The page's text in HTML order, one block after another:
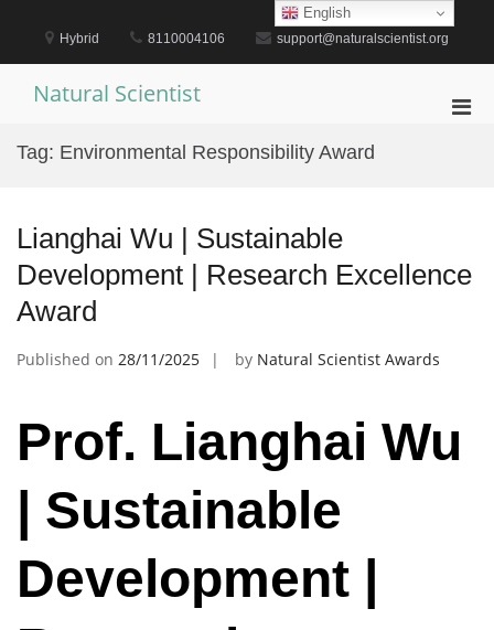
content
Hybrid 8110004106 support@naturalscientist.org
Natural Scientist
Tag: Environmental Responsibility Award
Lianghai Wu | Sustainable
Development | Research Excellence
Award
Published on 28/11/2025 by Natural Scientist Awards
Prof. Lianghai Wu
| Sustainable
Development |
English